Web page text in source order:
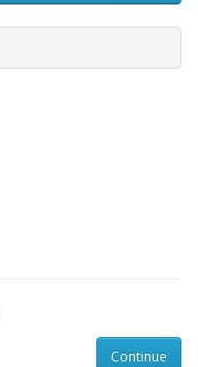
Continue